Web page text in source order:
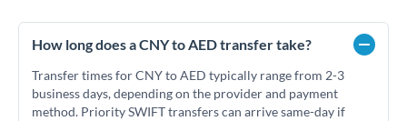
How long does a CNY to AED transfer take?
Transfer times for CNY to AED typically range from 2-3
business days, depending on the provider and payment
method. Priority SWIFT transfers can arrive same-day if